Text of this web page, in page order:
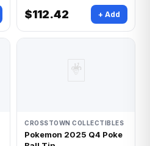
$112.42 + Add
🃏
CROSSTOWN COLLECTIBLES
Pokemon 2025 Q4 Poke